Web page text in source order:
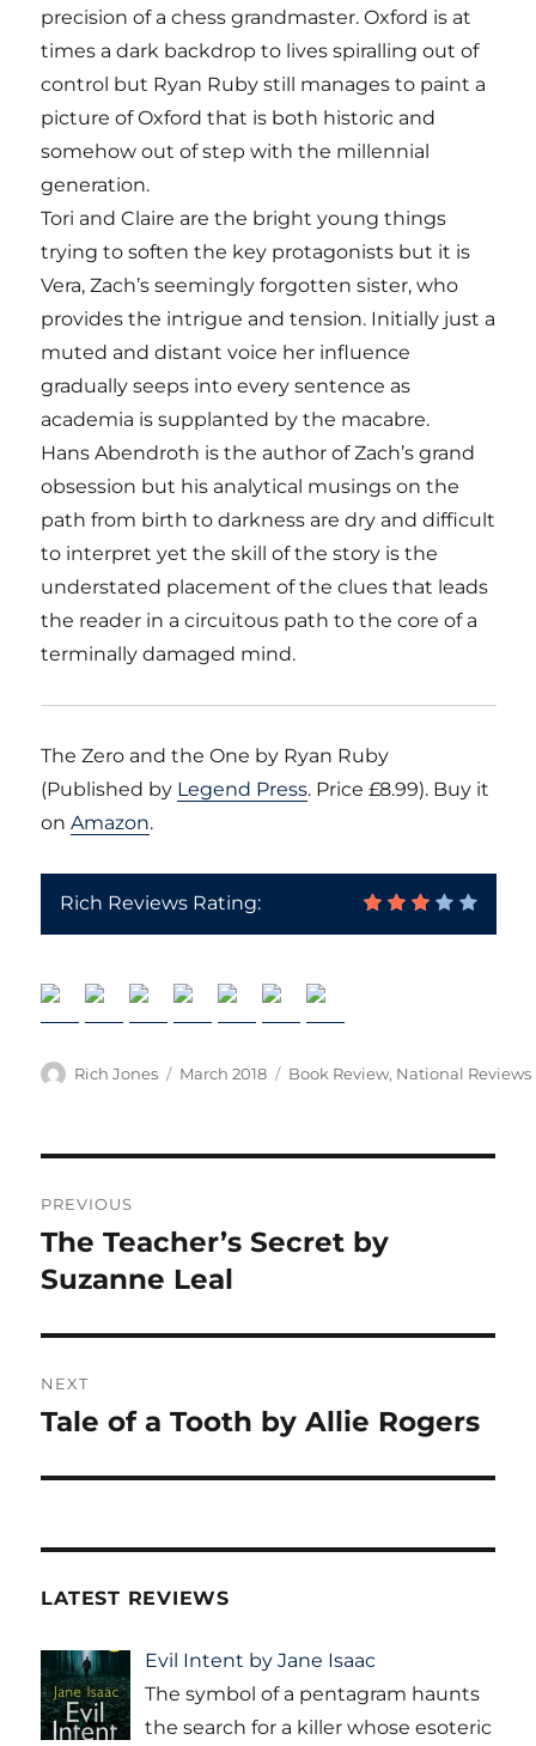
precision of a chess grandmaster. Oxford is at
times a dark backdrop to lives spiralling out of
control but Ryan Ruby still manages to paint a
picture of Oxford that is both historic and
somehow out of step with the millennial
generation.
Tori and Claire are the bright young things
trying to soften the key protagonists but it is
Vera, Zach’s seemingly forgotten sister, who
provides the intrigue and tension. Initially just a
muted and distant voice her influence
gradually seeps into every sentence as
academia is supplanted by the macabre.
Hans Abendroth is the author of Zach’s grand
obsession but his analytical musings on the
path from birth to darkness are dry and difficult
to interpret yet the skill of the story is the
understated placement of the clues that leads
the reader in a circuitous path to the core of a
terminally damaged mind.
The Zero and the One by Ryan Ruby
(Published by Legend Press. Price £8.99). Buy it
onAmazon.
Rich Reviews Rating:
Author
Rich Jones
Posted
March 2018 Categories
Book Review, National Reviews
navigation
PREVIOUS
Previous
post:
The Teacher’s Secret by
Suzanne Leal
NEXT
Next
Tale of a Tooth by Allie Rogers
LATEST REVIEWS
Evil Intent by Jane Isaac
The symbol of a pentagram haunts
the search for a killer whose esoteric